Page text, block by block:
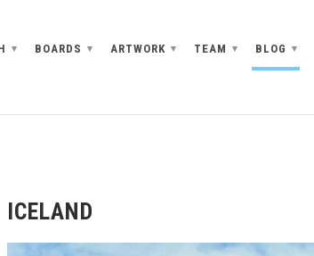
▾ BOARDS ▾ ARTWORK ▾ TEAM ▾ BLOG ▾
ICELAND